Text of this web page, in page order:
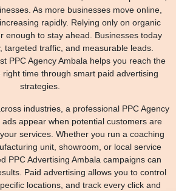
As more businesses move online,
rapidly. Relying only on organic
enough to stay ahead. Businesses today
targeted traffic, and measurable leads.
PPC Agency Ambala helps you reach the
time through smart paid advertising
strategies.
industries, a professional PPC Agency
appear when potential customers are
services. Whether you run a coaching
unit, showroom, or local service
PPC Advertising Ambala campaigns can
Paid advertising allows you to control
locations, and track every click and